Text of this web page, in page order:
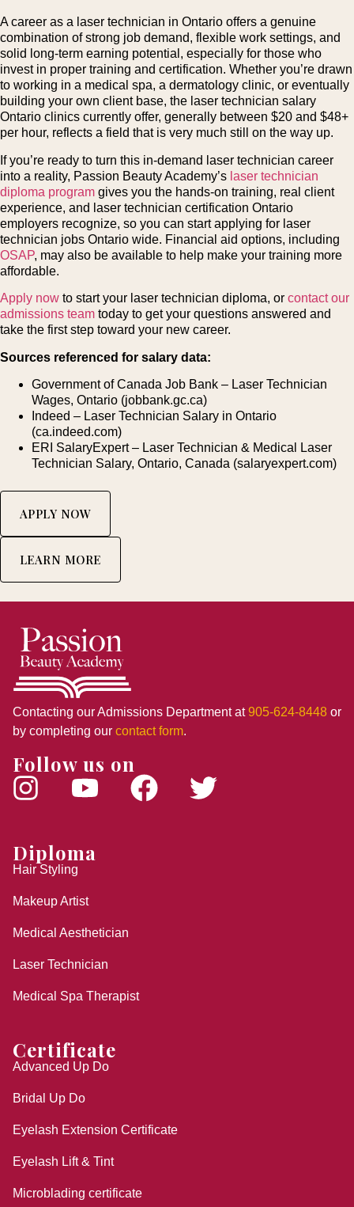
A career as a laser technician in Ontario offers a genuine
combination of strong job demand, flexible work settings, and
solid long-term earning potential, especially for those who
invest in proper training and certification. Whether you’re drawn
to working in a medical spa, a dermatology clinic, or eventually
building your own client base, the laser technician salary
Ontario clinics currently offer, generally between $20 and $48+
per hour, reflects a field that is very much still on the way up.
If you’re ready to turn this in-demand laser technician career
into a reality, Passion Beauty Academy’s laser technician
diploma program gives you the hands-on training, real client
experience, and laser technician certification Ontario
employers recognize, so you can start applying for laser
technician jobs Ontario wide. Financial aid options, including
OSAP, may also be available to help make your training more
affordable.
Apply now to start your laser technician diploma, or contact our
admissions team today to get your questions answered and
take the first step toward your new career.
Sources referenced for salary data:
Government of Canada Job Bank – Laser Technician
Wages, Ontario (jobbank.gc.ca)
Indeed – Laser Technician Salary in Ontario
(ca.indeed.com)
ERI SalaryExpert – Laser Technician & Medical Laser
Technician Salary, Ontario, Canada (salaryexpert.com)
APPLY NOW
LEARN MORE
Contacting our Admissions Department at905-624-8448 or
by completing our contact form.
Follow us on
Diploma
Hair Styling
Makeup Artist
Medical Aesthetician
Laser Technician
Medical Spa Therapist
Certificate
Advanced Up Do
Bridal Up Do
Eyelash Extension Certificate
Eyelash Lift & Tint
Microblading certificate